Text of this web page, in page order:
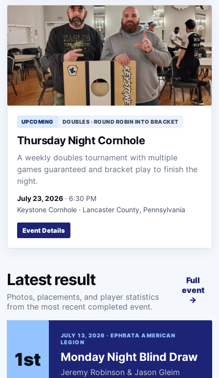
UPCOMING DOUBLES · ROUND ROBIN INTO BRACKET
Thursday Night Cornhole
A weekly doubles tournament with multiple
games guaranteed and bracket play to finish the
night.
July 23, 2026 · 6:30 PM
Keystone Cornhole · Lancaster County, Pennsylvania
Event Details
Latest result
Photos, placements, and player statistics
from the most recent completed event.
Full
event
→
1st
JULY 13, 2026 · EPHRATA AMERICAN
LEGION
Monday Night Blind Draw
Jeremy Robinson & Jason Gleim